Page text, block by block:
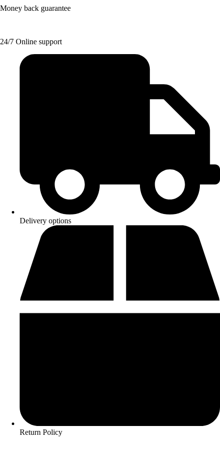
Money back guarantee
24/7 Online support
Delivery options
Return Policy